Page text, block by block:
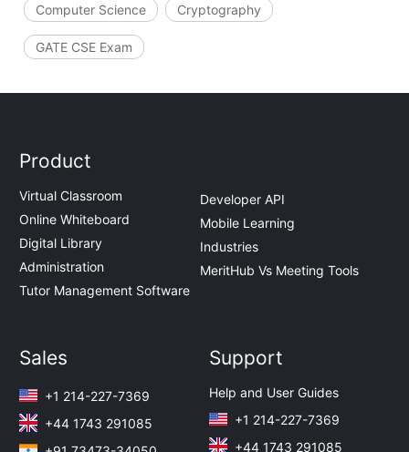
Computer Science Cryptography
GATE CSE Exam
Product
Virtual Classroom
Online Whiteboard
Digital Library
Administration
Tutor Management Software
Developer API
Mobile Learning
Industries
MeritHub Vs Meeting Tools
Sales
+1 214-227-7369
+44 1743 291085
Support
Help and User Guides
+1 214-227-7369
+44 1743 291085